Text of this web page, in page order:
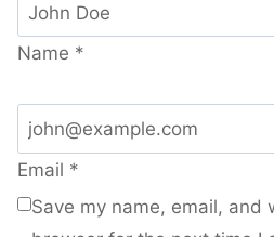
Name *
Email *
Save my name, email, and